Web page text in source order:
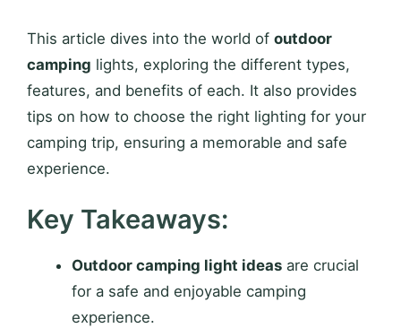
This article dives into the world of outdoor
camping lights, exploring the different types,
features, and benefits of each. It also provides
tips on how to choose the right lighting for your
camping trip, ensuring a memorable and safe
experience.
Key Takeaways:
Outdoor camping light ideas are crucial
for a safe and enjoyable camping
experience.